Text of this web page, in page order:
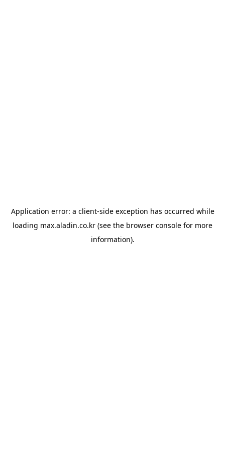
Application error: a client-side exception has occurred while
loading max.aladin.co.kr (see the browser console for more
information).